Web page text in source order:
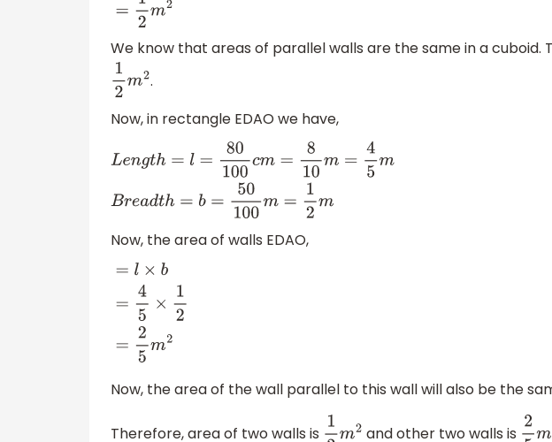
We know that areas of parallel walls are the same in a cuboid.
12m2 .
Now, in rectangle EDAO we have,
cm= 45 ad
Now, the area of walls EDAO,
b= 4 5 ×1
Now, the area of the wall parallel to this wall will also be the
Therefore, area of two walls is 12m2 and other two walls is 25m